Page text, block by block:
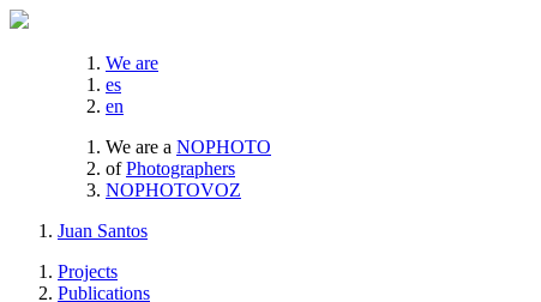
We are
es
en
We are a NOPHOTO
of Photographers
NOPHOTOVOZ
Juan Santos
Projects
Publications